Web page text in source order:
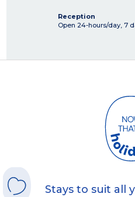
Reception
Open 24-hours/day, 7
Stays to suit all